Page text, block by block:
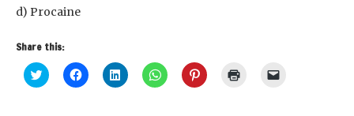
d) Procaine
Share this:
Click
to
Click
to
Click
to
Click
to
Click
to